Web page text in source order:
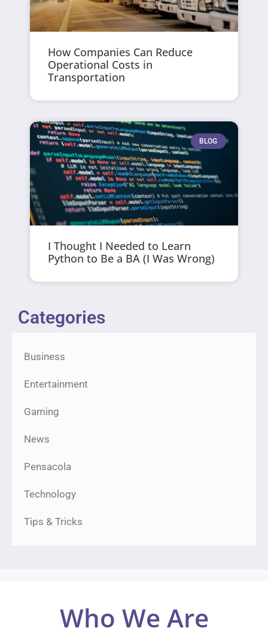
How Companies Can Reduce
Operational Costs in
Transportation
BLOG
I Thought I Needed to Learn
Python to Be a BA (I Was Wrong)
Categories
Business
Entertainment
Gaming
News
Pensacola
Technology
Tips & Tricks
Who We Are